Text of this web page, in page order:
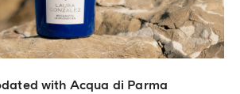
with Acqua di Parma